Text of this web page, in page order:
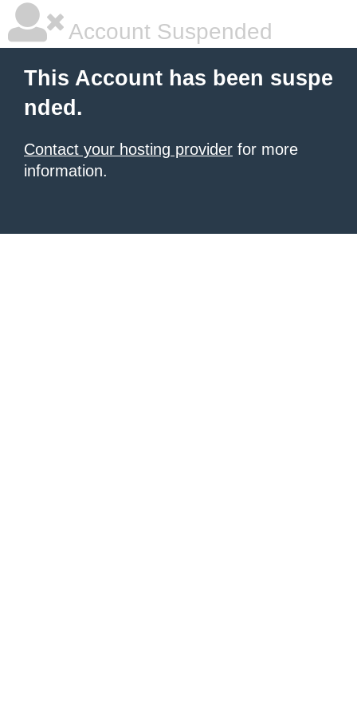
Account Suspended
This Account has been suspe
nded.
Contact your hosting provider for more
information.